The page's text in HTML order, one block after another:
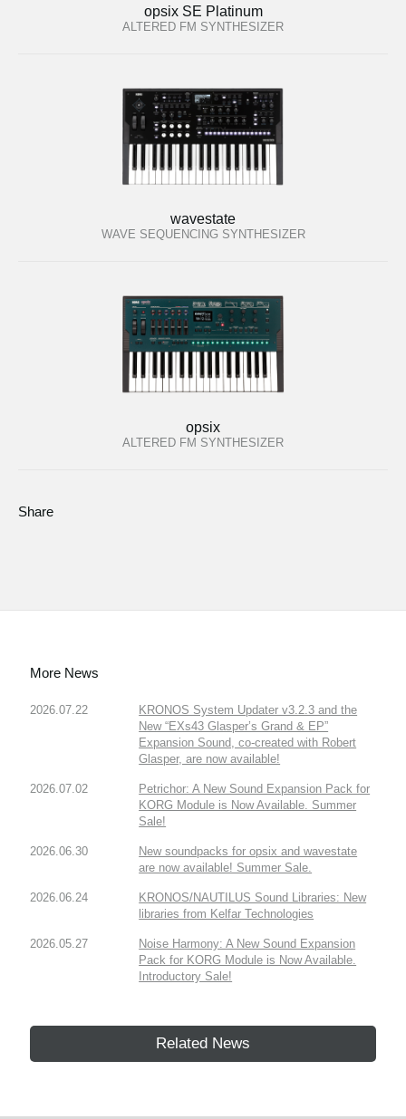
opsix SE Platinum
ALTERED FM SYNTHESIZER
wavestate
WAVE SEQUENCING SYNTHESIZER
opsix
ALTERED FM SYNTHESIZER
Share
More News
2026.07.22
KRONOS System Updater v3.2.3 and the
New “EXs43 Glasper’s Grand & EP”
Expansion Sound, co-created with Robert
Glasper, are now available!
2026.07.02
Petrichor: A New Sound Expansion Pack for
KORG Module is Now Available. Summer
Sale!
2026.06.30
New soundpacks for opsix and wavestate
are now available! Summer Sale.
2026.06.24
KRONOS/NAUTILUS Sound Libraries: New
libraries from Kelfar Technologies
2026.05.27
Noise Harmony: A New Sound Expansion
Pack for KORG Module is Now Available.
Introductory Sale!
Related News